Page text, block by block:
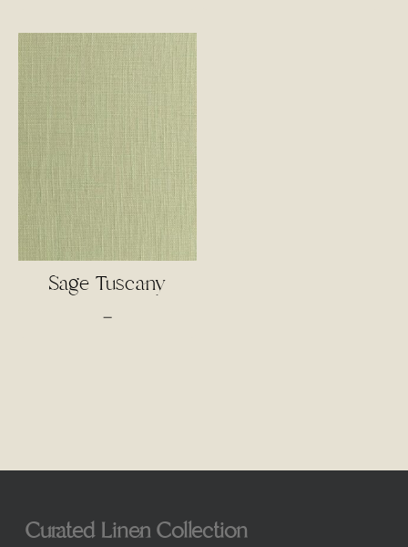
$4.00
through
$85.00
Sage Tuscany
–Price
Curated Linen Collection